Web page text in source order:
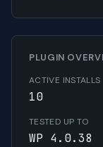
PLUGIN
ACTIVE INSTALLS
10
TESTED UP TO
WP 4.0.38